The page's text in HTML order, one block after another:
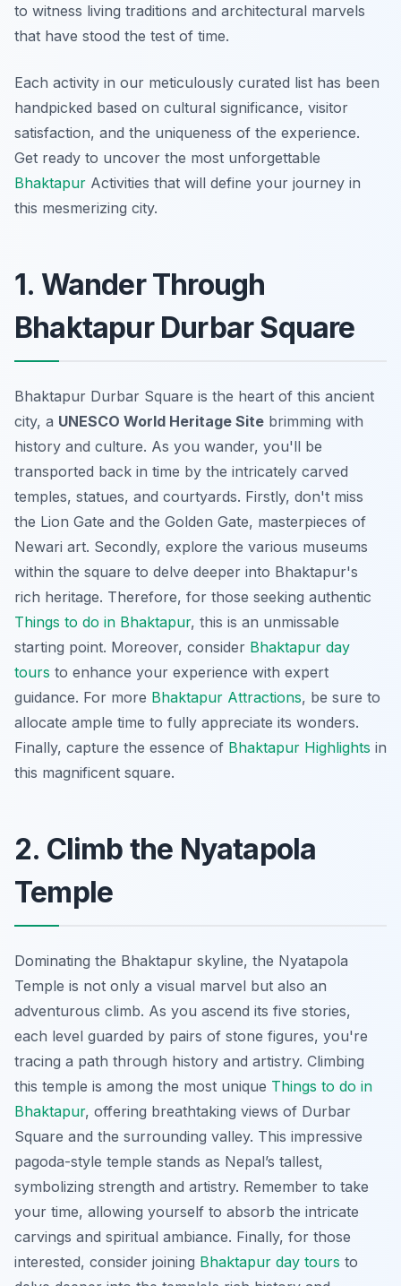
to witness living traditions and architectural marvels
that have stood the test of time.
Each activity in our meticulously curated list has been
handpicked based on cultural significance, visitor
satisfaction, and the uniqueness of the experience.
Get ready to uncover the most unforgettable
Bhaktapur Activities that will define your journey in
this mesmerizing city.
1. Wander Through
Bhaktapur Durbar Square
Bhaktapur Durbar Square is the heart of this ancient
city, a UNESCO World Heritage Site brimming with
history and culture. As you wander, you'll be
transported back in time by the intricately carved
temples, statues, and courtyards. Firstly, don't miss
the Lion Gate and the Golden Gate, masterpieces of
Newari art. Secondly, explore the various museums
within the square to delve deeper into Bhaktapur's
rich heritage. Therefore, for those seeking authentic
Things to do in Bhaktapur, this is an unmissable
starting point. Moreover, consider Bhaktapur day
tours to enhance your experience with expert
guidance. For more Bhaktapur Attractions, be sure to
allocate ample time to fully appreciate its wonders.
Finally, capture the essence of Bhaktapur Highlights in
this magnificent square.
2. Climb the Nyatapola
Temple
Dominating the Bhaktapur skyline, the Nyatapola
Temple is not only a visual marvel but also an
adventurous climb. As you ascend its five stories,
each level guarded by pairs of stone figures, you're
tracing a path through history and artistry. Climbing
this temple is among the most unique Things to do in
Bhaktapur, offering breathtaking views of Durbar
Square and the surrounding valley. This impressive
pagoda-style temple stands as Nepal’s tallest,
symbolizing strength and artistry. Remember to take
your time, allowing yourself to absorb the intricate
carvings and spiritual ambiance. Finally, for those
interested, consider joining Bhaktapur day tours to